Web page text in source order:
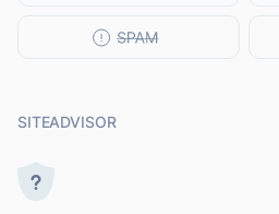
SITEADVISOR